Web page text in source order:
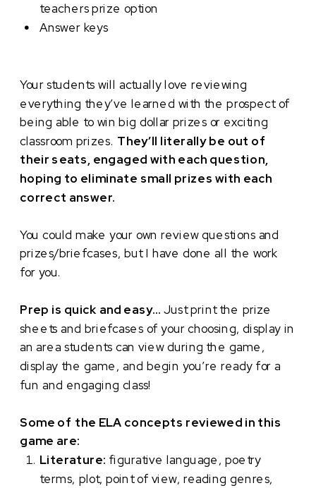
teachers prize option
Answer keys
Your students will actually love reviewing
everything they’ve learned with the prospect of
being able to win big dollar prizes or exciting
classroom prizes. They’ll literally be out of
their seats, engaged with each question,
hoping to eliminate small prizes with each
correct answer.
You could make your own review questions and
prizes/briefcases, but I have done all the work
for you.
Prep is quick and easy…Just print the prize
sheets and briefcases of your choosing, display in
an area students can view during the game,
display the game, and begin you’re ready for a
fun and engaging class!
Some of the ELA concepts reviewed in this
game are:
Literature: figurative language, poetry
terms, plot, point of view, reading genres,